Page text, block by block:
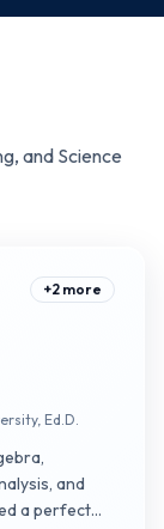
and Science
+2 more
Ed.D.
and
a perfect